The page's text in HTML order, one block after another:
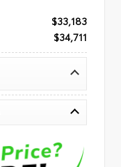
$33,183
$34,711